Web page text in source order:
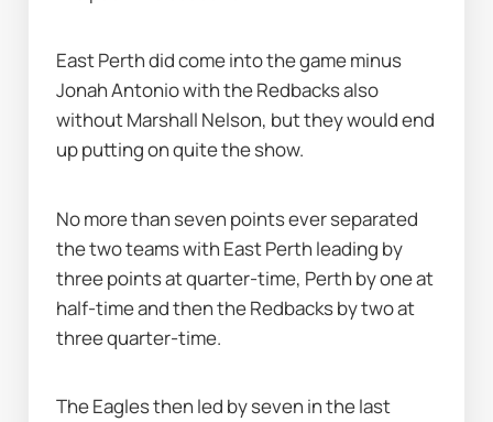
East Perth did come into the game minus
Jonah Antonio with the Redbacks also
without Marshall Nelson, but they would end
up putting on quite the show.
No more than seven points ever separated
the two teams with East Perth leading by
three points at quarter-time, Perth by one at
half-time and then the Redbacks by two at
three quarter-time.
The Eagles then led by seven in the last